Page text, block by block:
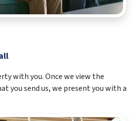
with you. Once we view the
you send us, we present you with a